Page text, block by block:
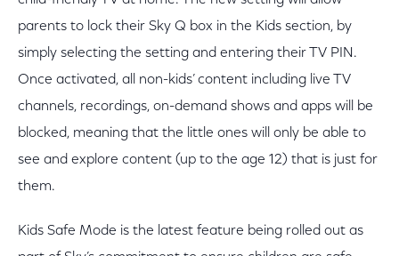
parents to lock their Sky Q box in the Kids section, by
simply selecting the setting and entering their TV PIN.
Once activated, all non-kids’ content including live TV
channels, recordings, on-demand shows and apps will be
blocked, meaning that the little ones will only be able to
see and explore content (up to the age 12) that is just for
them.
Kids Safe Mode is the latest feature being rolled out as